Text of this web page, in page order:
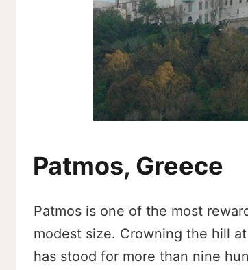
Patmos, Greece
Patmos is one of the most
modest size. Crowning the hill
has stood for more than nine